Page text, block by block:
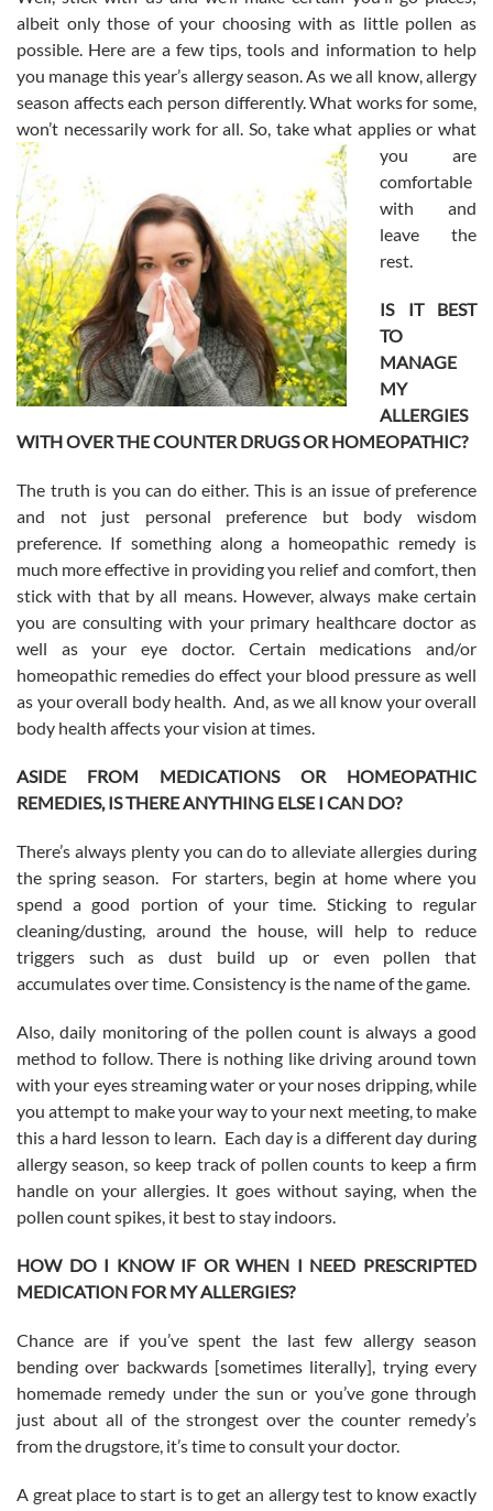
albeit only those of your choosing with as little pollen as
possible. Here are a few tips, tools and information to help
you manage this year’s allergy season. As we all know, allergy
season affects each person differently. What works for some,
won’t necessarily work for all. So, take what applies or what
you are
comfortable
with and
leave the
rest.
IS IT BEST
TO
MANAGE
MY
ALLERGIES
WITH OVER THE COUNTER DRUGS OR HOMEOPATHIC?
The truth is you can do either. This is an issue of preference
and not just personal preference but body wisdom
preference. If something along a homeopathic remedy is
much more effective in providing you relief and comfort, then
stick with that by all means. However, always make certain
you are consulting with your primary healthcare doctor as
well as your eye doctor. Certain medications and/or
homeopathic remedies do effect your blood pressure as well
as your overall body health. And, as we all know your overall
body health affects your vision at times.
ASIDE FROM MEDICATIONS OR HOMEOPATHIC
REMEDIES, IS THERE ANYTHING ELSE I CAN DO?
There’s always plenty you can do to alleviate allergies during
the spring season. For starters, begin at home where you
spend a good portion of your time. Sticking to regular
cleaning/dusting, around the house, will help to reduce
triggers such as dust build up or even pollen that
accumulates over time. Consistency is the name of the game.
Also, daily monitoring of the pollen count is always a good
method to follow. There is nothing like driving around town
with your eyes streaming water or your noses dripping, while
you attempt to make your way to your next meeting, to make
this a hard lesson to learn. Each day is a different day during
allergy season, so keep track of pollen counts to keep a firm
handle on your allergies. It goes without saying, when the
pollen count spikes, it best to stay indoors.
HOW DO I KNOW IF OR WHEN I NEED PRESCRIPTED
MEDICATION FOR MY ALLERGIES?
Chance are if you’ve spent the last few allergy season
bending over backwards [sometimes literally], trying every
homemade remedy under the sun or you’ve gone through
just about all of the strongest over the counter remedy’s
from the drugstore, it’s time to consult your doctor.
A great place to start is to get an allergy test to know exactly